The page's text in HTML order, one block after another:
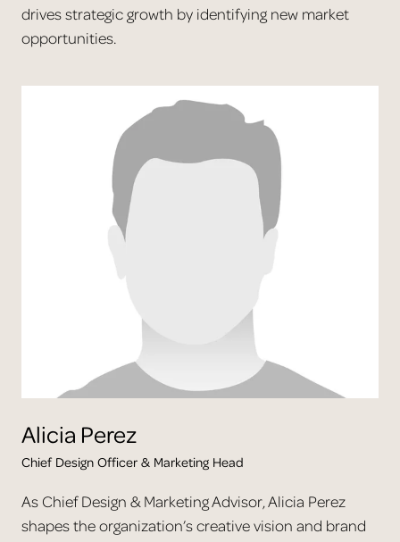
drives strategic growth by identifying new market
opportunities.
Alicia Perez
Chief Design Officer & Marketing Head
As Chief Design & Marketing Advisor, Alicia Perez
shapes the organization’s creative vision and brand